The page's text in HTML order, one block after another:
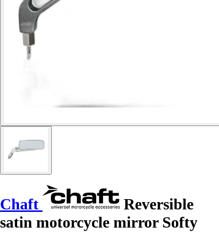
Chaft
Reversible
satin motorcycle mirror Softy